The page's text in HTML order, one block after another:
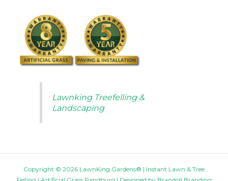
Lawnking Treefelling &
Landscaping
Copyright © 2026 LawnKing Gardens® | Instant Lawn & Tree